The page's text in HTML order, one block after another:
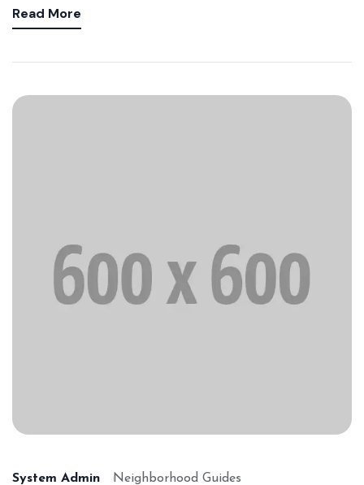
Read More
System Admin Neighborhood Guides